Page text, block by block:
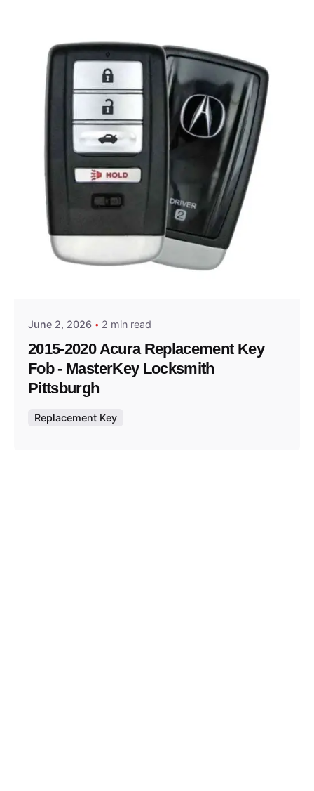
Posted by
June 2, 2026 2 min read
2015-2020 Acura Replacement Key
Fob - MasterKey Locksmith
Pittsburgh
Replacement Key